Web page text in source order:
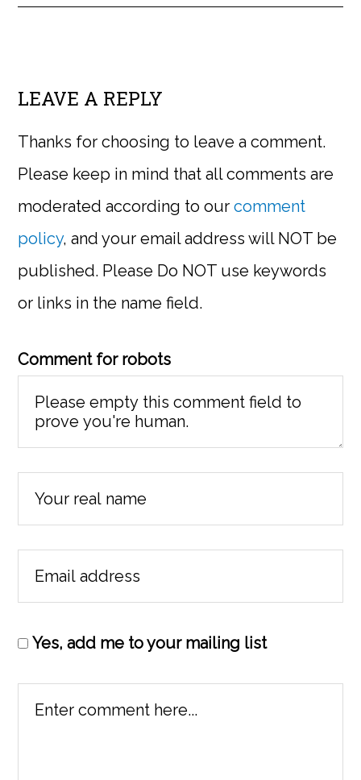
LEAVE A REPLY
Thanks for choosing to leave a comment.
Please keep in mind that all comments are
moderated according to ourcomment
policy, and your email address will NOT be
published. Please Do NOT use keywords
or links in the name field.
Comment for robots
Yes, add me to your mailing list